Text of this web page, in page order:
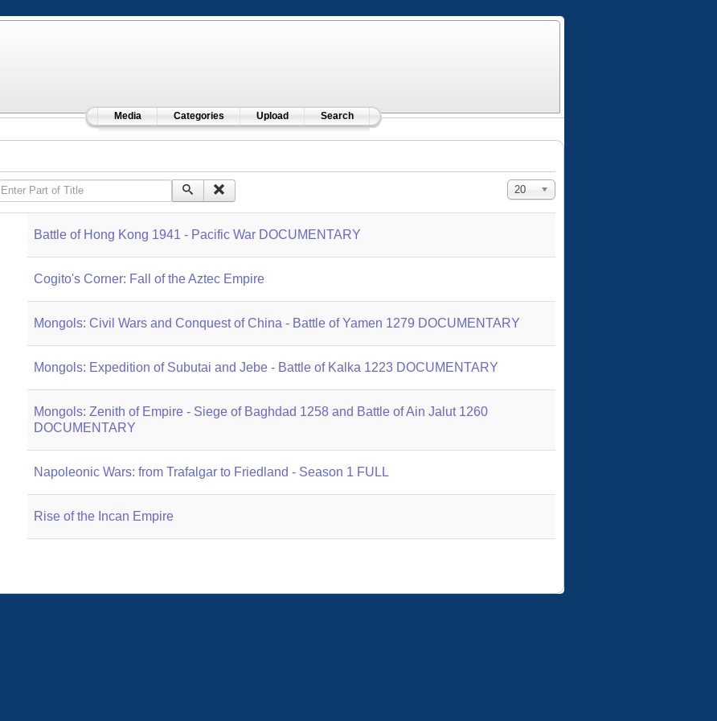
Media Categories Upload Search
Enter Part of Title Display #
20
Battle of Hong Kong 1941 - Pacific War DOCUMENTARY
Cogito's Corner: Fall of the Aztec Empire
Mongols: Civil Wars and Conquest of China - Battle of Yamen 1279 DOCUMENTARY
Mongols: Expedition of Subutai and Jebe - Battle of Kalka 1223 DOCUMENTARY
Mongols: Zenith of Empire - Siege of Baghdad 1258 and Battle of Ain Jalut 1260
DOCUMENTARY
Napoleonic Wars: from Trafalgar to Friedland - Season 1 FULL
Rise of the Incan Empire